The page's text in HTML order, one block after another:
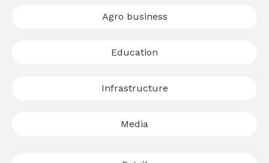
Agro business
Education
Infrastructure
Media